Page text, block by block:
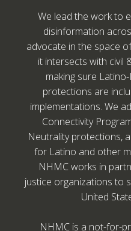
We lead the work to
disinformation
advocate in the space
it intersects with civil
making sure
protections are
implementations. We
Connectivity
Neutrality protections,
for Latino and other
NHMC works in
justice organizations to
United
NHMC is a not-for-